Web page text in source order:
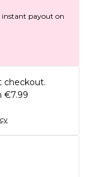
instant payout on
checkout.
€7.99